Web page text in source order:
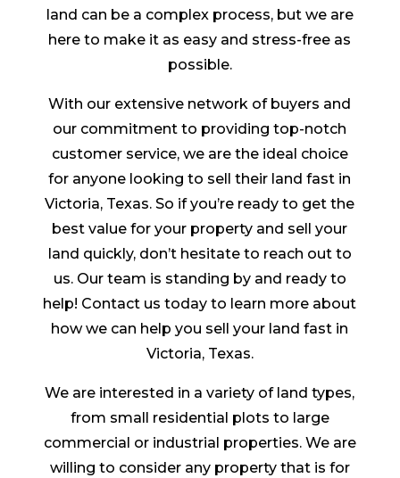
land can be a complex process, but we are
here to make it as easy and stress-free as
possible.
With our extensive network of buyers and
our commitment to providing top-notch
customer service, we are the ideal choice
for anyone looking to sell their land fast in
Victoria, Texas. So if you’re ready to get the
best value for your property and sell your
land quickly, don’t hesitate to reach out to
us. Our team is standing by and ready to
help! Contact us today to learn more about
how we can help you sell your land fast in
Victoria, Texas.
We are interested in a variety of land types,
from small residential plots to large
commercial or industrial properties. We are
willing to consider any property that is for